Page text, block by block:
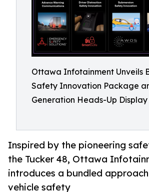
Ottawa Infotainment Unveils
Safety Innovation Package
Generation Heads-Up
Inspired by the pioneering
the Tucker 48, Ottawa
introduces a bundled
vehicle safety